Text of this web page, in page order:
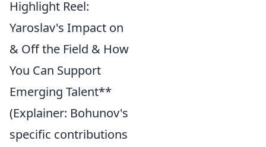
Highlight Reel:
Yaroslav's Impact on
& Off the Field & How
You Can Support
Emerging Talent**
(Explainer: Bohunov's
specific contributions